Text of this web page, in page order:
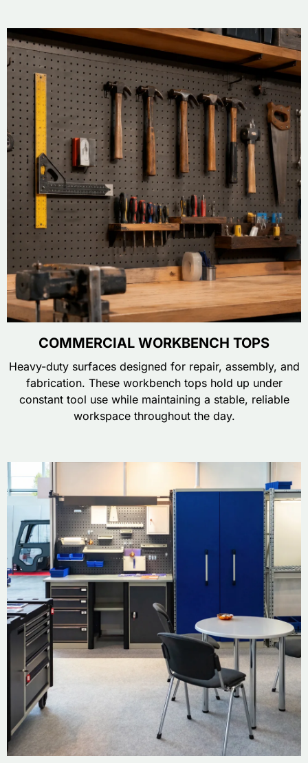
COMMERCIAL WORKBENCH TOPS
Heavy-duty surfaces designed for repair, assembly, and
fabrication. These workbench tops hold up under
constant tool use while maintaining a stable, reliable
workspace throughout the day.